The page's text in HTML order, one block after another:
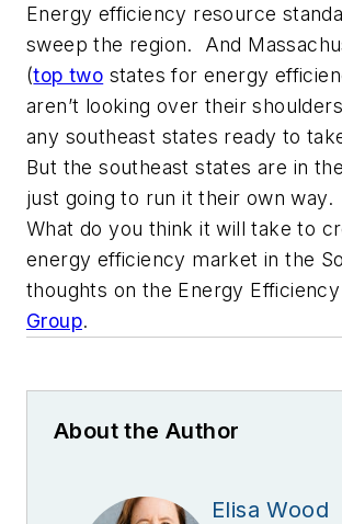
Energy efficiency resource
sweep the region. And
(top two states for energy
aren’t looking over their
any southeast states ready to
But the southeast states are in
just going to run it their own way.
What do you think it will take to
energy efficiency market in the
thoughts on the Energy
Group.
About the Author
Elisa Wood